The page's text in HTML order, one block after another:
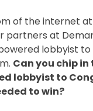
of the internet at
partners at
lobbyist
Can you chip in
lobbyist to
to win?